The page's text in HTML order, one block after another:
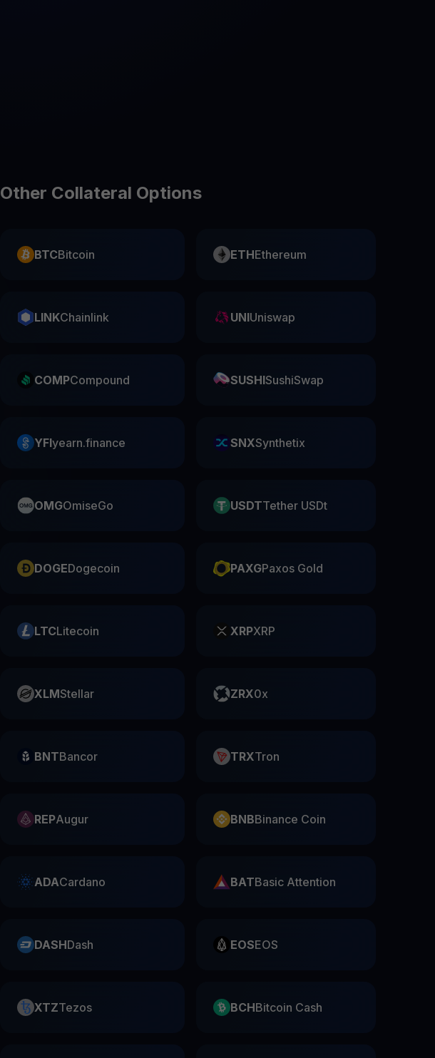
Other Collateral Options
BTCBitcoin ETHEthereum
LINKChainlink UNIUniswap
COMPCompound SUSHISushiSwap
YFIyearn.finance SNXSynthetix
OMGOmiseGo USDTTether USDt
DOGEDogecoin PAXGPaxos Gold
LTCLitecoin XRPXRP
XLMStellar ZRX0x
BNTBancor TRXTron
REPAugur BNBBinance Coin
ADACardano BATBasic Attention
DASHDash EOSEOS
XTZTezos BCHBitcoin Cash